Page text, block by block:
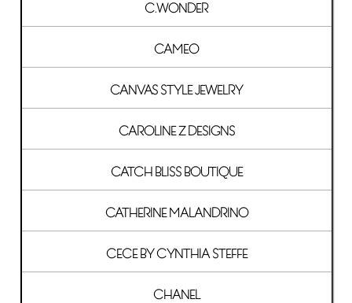
C.WONDER
CAMEO
CANVAS STYLE JEWELRY
CAROLINE Z DESIGNS
CATCH BLISS BOUTIQUE
CATHERINE MALANDRINO
CECE BY CYNTHIA STEFFE
CHANEL